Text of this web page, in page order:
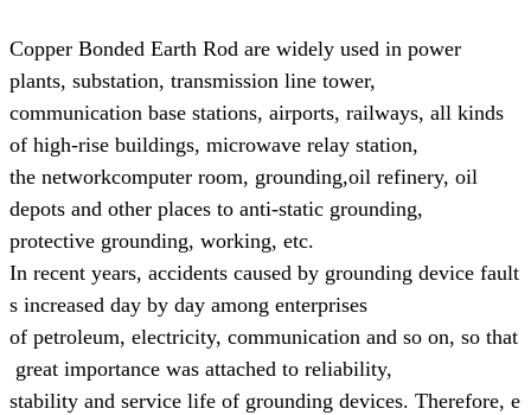
Copper Bonded Earth Rod are widely used in power
plants, substation, transmission line tower,
communication base stations, airports, railways, all kinds
of high-rise buildings, microwave relay station,
the networkcomputer room, grounding,oil refinery, oil
depots and other places to anti-static grounding,
protective grounding, working, etc.
In recent years, accidents caused by grounding device fault
s increased day by day among enterprises
of petroleum, electricity, communication and so on, so that
great importance was attached to reliability,
stability and service life of grounding devices. Therefore, e